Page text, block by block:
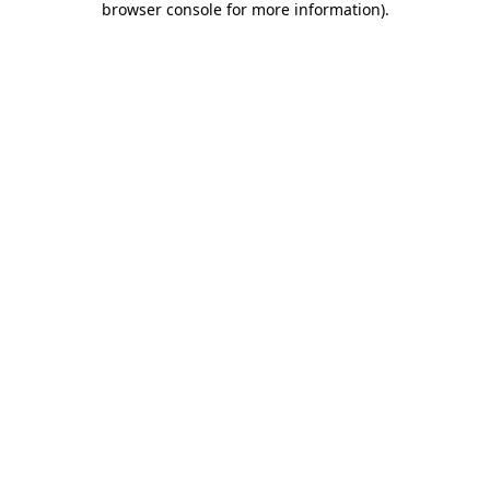
browser console for more information).